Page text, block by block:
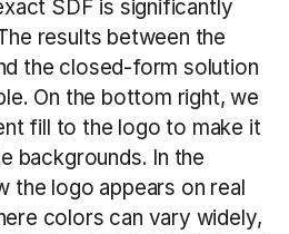
SDF is significantly
results between the
the closed-form solution
On the bottom right, we
fill to the logo to make it
backgrounds. In the
the logo appears on real
colors can vary widely,